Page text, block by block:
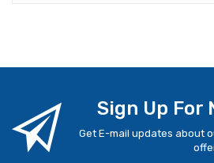
Sign Up For
Get E-mail updates about